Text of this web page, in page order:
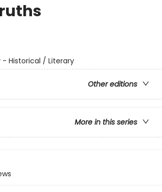
Historical / Literary
Other editions
More in this series